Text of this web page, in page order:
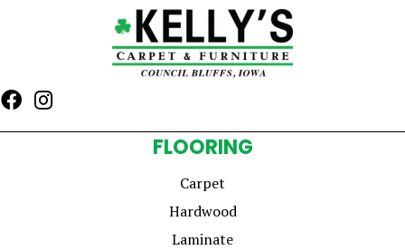
FLOORING
Carpet
Hardwood
Laminate